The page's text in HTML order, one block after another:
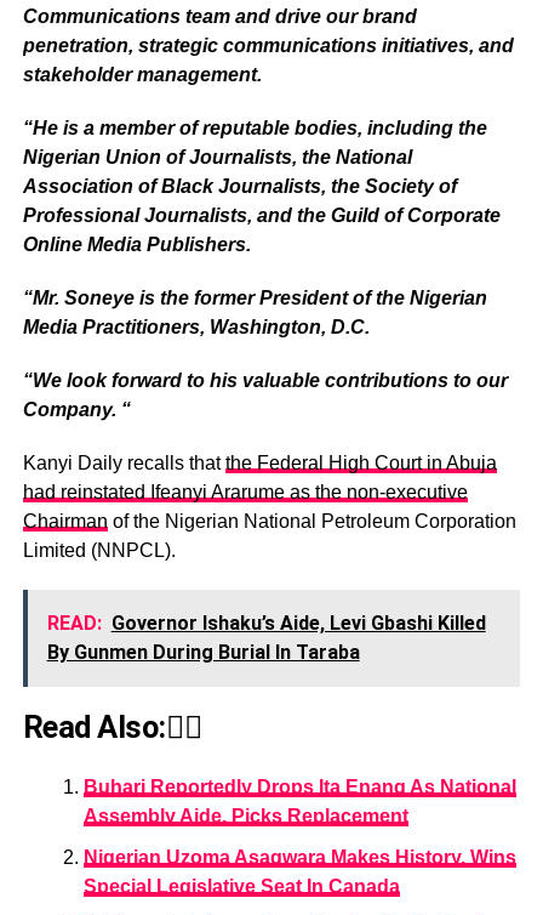
Communications team and drive our brand
penetration, strategic communications initiatives, and
stakeholder management.
“He is a member of reputable bodies, including the
Nigerian Union of Journalists, the National
Association of Black Journalists, the Society of
Professional Journalists, and the Guild of Corporate
Online Media Publishers.
“Mr. Soneye is the former President of the Nigerian
Media Practitioners, Washington, D.C.
“We look forward to his valuable contributions to our
Company. “
Kanyi Daily recalls thatthe Federal High Court in Abuja
had reinstated Ifeanyi Ararume as the non-executive
Chairman of the Nigerian National Petroleum Corporation
Limited (NNPCL).
READ: Governor Ishaku’s Aide, Levi Gbashi Killed
By Gunmen During Burial In Taraba
Read Also:👇🏾
Buhari Reportedly Drops Ita Enang As National
Assembly Aide, Picks Replacement
Nigerian Uzoma Asagwara Makes History, Wins
Special Legislative Seat In Canada